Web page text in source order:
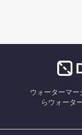
ウォーターマー
らウォータ